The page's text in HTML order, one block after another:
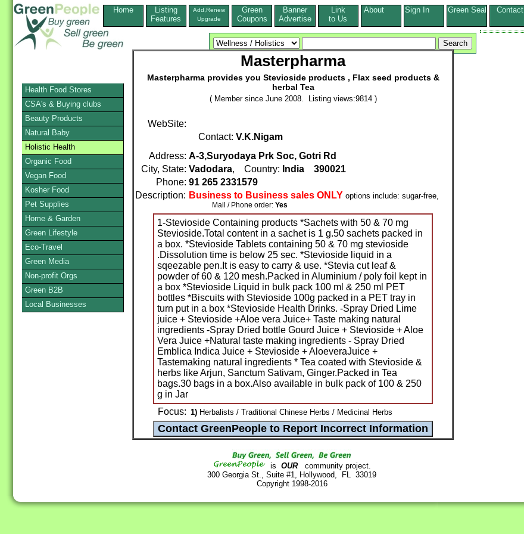
Home
Listing
Features
Add,Renew
Upgrade
Green
Coupons
Banner
Advertise
Link
to Us
About Sign In Green Seal Contact
Masterpharma
Masterpharma provides you Stevioside products , Flax seed products &
herbal Tea
( Member since June 2008. Listing views:9814 )
WebSite:
Contact: V.K.Nigam
Address: A-3,Suryodaya Prk Soc, Gotri Rd
City, State: Vadodara, Country: India
390021
Phone: 91 265 2331579
Description: Business to Business sales ONLY options include: sugar-free,
Mail / Phone order: Yes
1-Stevioside Containing products *Sachets with 50 & 70 mg
Stevioside.Total content in a sachet is 1 g.50 sachets packed in
a box. *Stevioside Tablets containing 50 & 70 mg stevioside
.Dissolution time is below 25 sec. *Stevioside liquid in a
sqeezable pen.It is easy to carry & use. *Stevia cut leaf &
powder of 60 & 120 mesh.Packed in Aluminium / poly foil kept in
a box *Stevioside Liquid in bulk pack 100 ml & 250 ml PET
bottles *Biscuits with Stevioside 100g packed in a PET tray in
turn put in a box *Stevioside Health Drinks. -Spray Dried Lime
juice + Stevioside +Aloe vera Juice+ Taste making natural
ingredients -Spray Dried bottle Gourd Juice + Stevioside + Aloe
Vera Juice +Natural taste making ingredients - Spray Dried
Emblica Indica Juice + Stevioside + AloeveraJuice +
Tastemaking natural ingredients * Tea coated with Stevioside &
herbs like Arjun, Sanctum Sativam, Ginger.Packed in Tea
bags.30 bags in a box.Also available in bulk pack of 100 & 250
g in Jar
Focus: 1) Herbalists / Traditional Chinese Herbs / Medicinal Herbs
is OURcommunity project.
300 Georgia St., Suite #1, Hollywood, FL 33019
Copyright 1998-2016
Health Food Stores
CSA's & Buying clubs
Beauty Products
Natural Baby
Holistic Health
Organic Food
Vegan Food
Kosher Food
Pet Supplies
Home & Garden
Green Lifestyle
Eco-Travel
Green Media
Non-profit Orgs
Green B2B
Local Businesses